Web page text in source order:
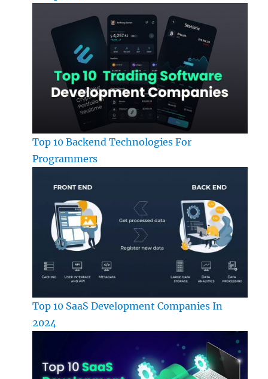
Top 10 Backend Technologies For
Programmers
Top 10 SaaS Development Companies In
2024